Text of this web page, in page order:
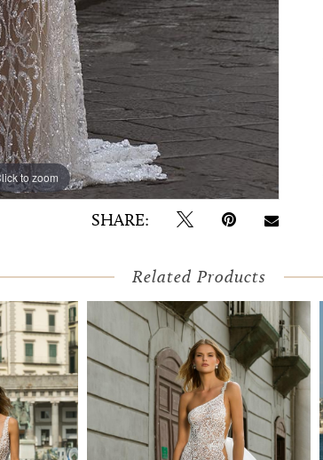
to zoom
to zoom
SHARE:
Related Products